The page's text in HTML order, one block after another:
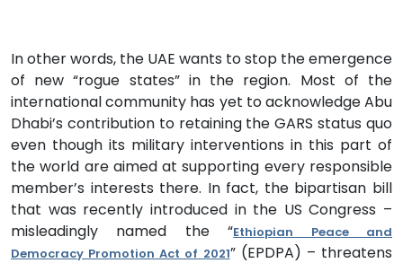
In other words, the UAE wants to stop the emergence
of new “rogue states” in the region. Most of the
international community has yet to acknowledge Abu
Dhabi’s contribution to retaining the GARS status quo
even though its military interventions in this part of
the world are aimed at supporting every responsible
member’s interests there. In fact, the bipartisan bill
that was recently introduced in the US Congress –
misleadingly named the “Ethiopian Peace and
Democracy Promotion Act of 2021” (EPDPA) – threatens